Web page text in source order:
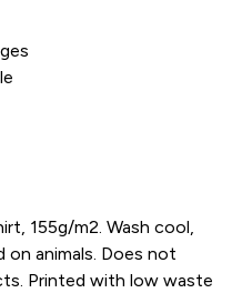
155g/m2. Wash cool,
animals. Does not
Printed with low waste